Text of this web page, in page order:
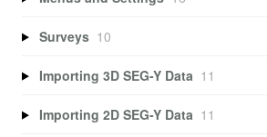
Surveys 10
Importing 3D SEG-Y Data 11
Importing 2D SEG-Y Data 11